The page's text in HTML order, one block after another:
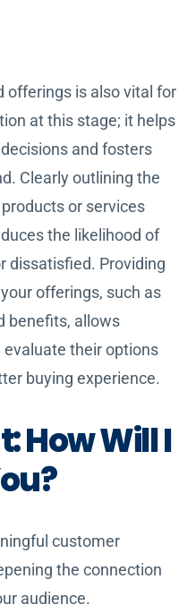
offerings is also vital for
at this stage; it helps
and fosters
Clearly outlining the
or services
the likelihood of
dissatisfied. Providing
offerings, such as
benefits, allows
their options
buying experience.
How Will I
customer
the connection
audience.